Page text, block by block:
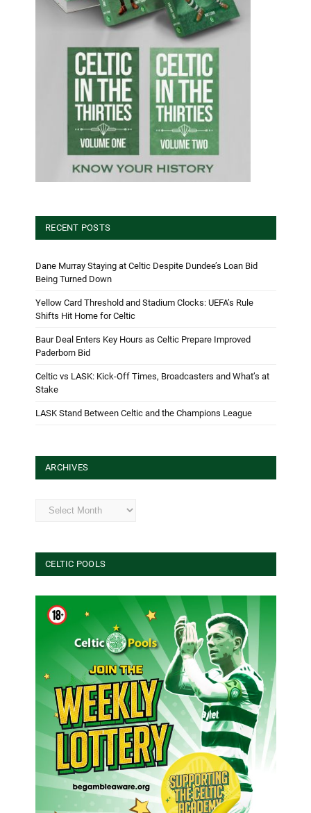
RECENT POSTS
Dane Murray Staying at Celtic Despite Dundee’s Loan Bid
Being Turned Down
Yellow Card Threshold and Stadium Clocks: UEFA’s Rule
Shifts Hit Home for Celtic
Baur Deal Enters Key Hours as Celtic Prepare Improved
Paderborn Bid
Celtic vs LASK: Kick-Off Times, Broadcasters and What’s at
Stake
LASK Stand Between Celtic and the Champions League
ARCHIVES
Archives
CELTIC POOLS